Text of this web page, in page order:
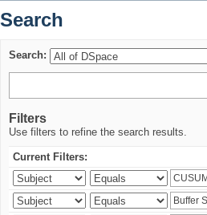
Search
Search:
Filters
Use filters to refine the search results.
Current Filters: